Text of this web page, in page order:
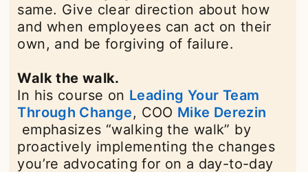
same. Give clear direction about how
and when employees can act on their
own, and be forgiving of failure.
Walk the walk.
In his course on Leading Your Team
Through Changeopens in a new tab
, COO Mike Derezin
opens in a new tab
emphasizes “walking the walk” by
proactively implementing the changes
you’re advocating for on a day-to-day